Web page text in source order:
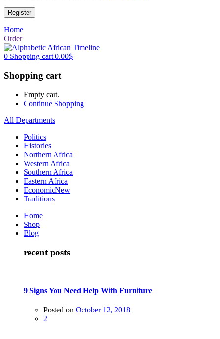
Register
Home
Order
0 Shopping cart 0.00$
Shopping cart
Empty cart.
Continue Shopping
All Departments
Politics
Histories
Northern Africa
Western Africa
Southern Africa
Eastern Africa
EconomicNew
Traditions
Home
Shop
Blog
recent posts
9 Signs You Need Help With Furniture
Posted on October 12, 2018
2